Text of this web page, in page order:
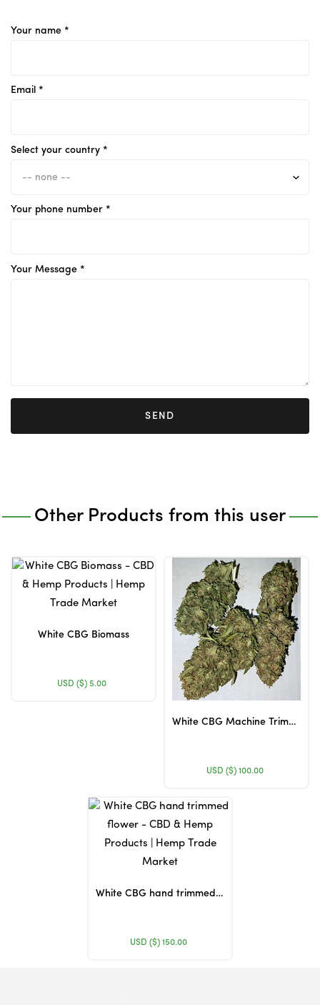
Your name *
Email *
Select your country *
Your phone number *
Your Message *
SEND
Other Products from this user
White CBG Biomass
USD ($) 5.00
White CBG Machine Trimmed Flower
USD ($)100.00
White CBG hand trimmed flower
USD ($)150.00